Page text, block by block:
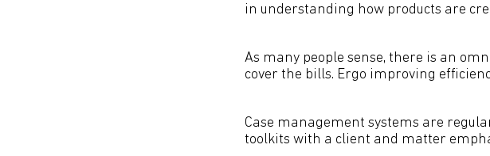
in understanding how products are
As many people sense, there is an
cover the bills. Ergo improving
Case management systems are
toolkits with a client and matter